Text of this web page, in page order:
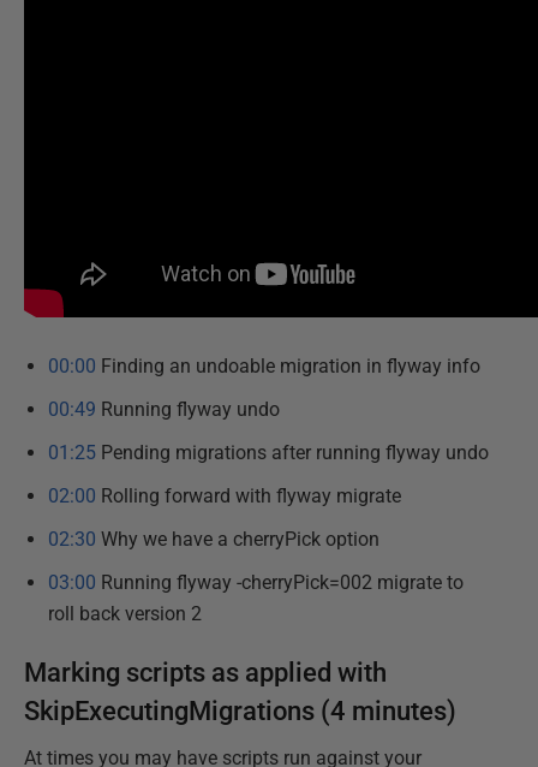
00:00 Finding an undoable migration in flyway info
00:49 Running flyway undo
01:25 Pending migrations after running flyway undo
02:00 Rolling forward with flyway migrate
02:30 Why we have a cherryPick option
03:00 Running flyway -cherryPick=002 migrate to
roll back version 2
Marking scripts as applied with
SkipExecutingMigrations (4 minutes)
At times you may have scripts run against your